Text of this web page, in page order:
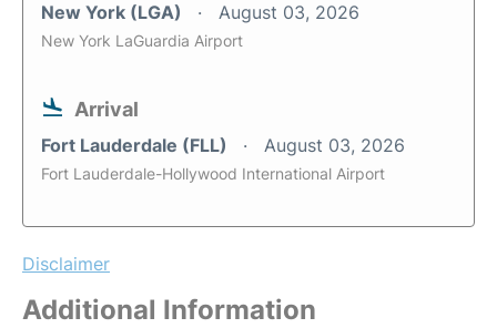
New York (LGA) August 03, 2026
New York LaGuardia Airport
Arrival
Fort Lauderdale (FLL) August 03, 2026
Fort Lauderdale-Hollywood International Airport
Disclaimer
Additional Information